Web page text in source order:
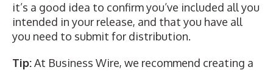
it’s a good idea to confirm you’ve included all you
intended in your release, and that you have all
you need to submit for distribution.
Tip:At Business Wire, we recommend creating a